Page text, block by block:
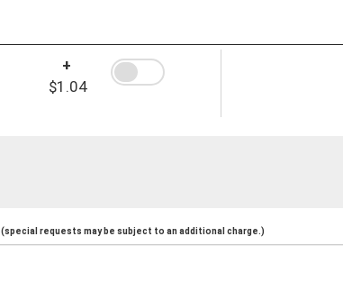
+
$1.04
(special requests may be subject to an additional charge.)